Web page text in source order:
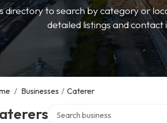
directory to search by category or
detailed listings and contact
/ Businesses / Caterer